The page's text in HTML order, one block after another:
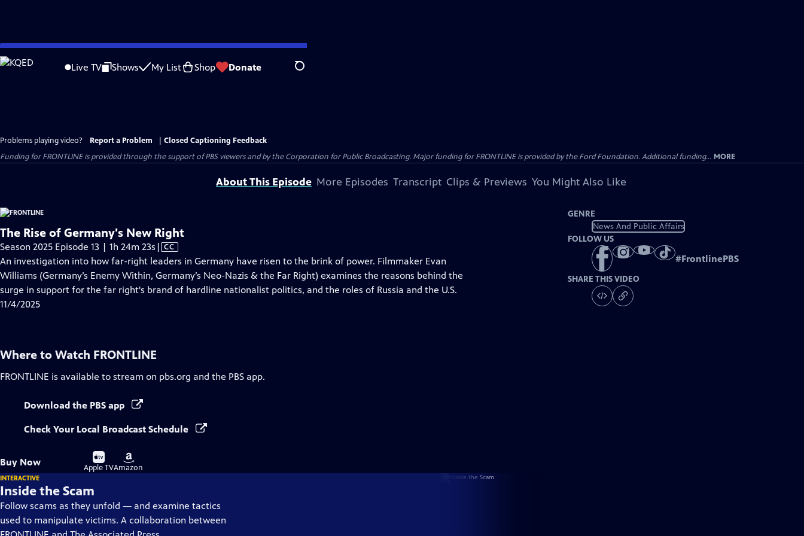
Skip
to
Live TV Shows My List Shop Donate Search
Problems playing video? Report a Problem
Closed Captioning Feedback
Funding for FRONTLINE is provided through the support of PBS viewers and by the Corporation for Public Broadcasting. Major funding for FRONTLINE is provided by the Ford Foundation. Additional funding... MORE
About This Episode More Episodes Transcript Clips & Previews You Might Also Like
The Rise of Germany's New Right
Season 2025 Episode 13 | 1h 24m 23s Video
has
Closed
Captions
| CC
An investigation into how far-right leaders in Germany have risen to the brink of power. Filmmaker Evan
Williams (Germany’s Enemy Within, Germany’s Neo-Nazis & the Far Right) examines the reasons behind the
surge in support for the far right's brand of hardline nationalist politics, and the roles of Russia and the U.S.
11/4/2025
GENRE
News And Public Affairs
FOLLOW US
#FrontlinePBS
SHARE THIS VIDEO
Where to Watch FRONTLINE
FRONTLINE is available to stream on pbs.org and the PBS app.
Download the PBS app
Check Your Local Broadcast Schedule
Buy Now
Buy
on
Apple TV
Buy
on
Amazon
INTERACTIVE
Inside the Scam
Follow scams as they unfold — and examine tactics
used to manipulate victims. A collaboration between